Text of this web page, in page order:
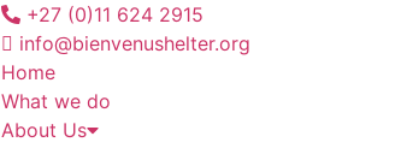
+27 (0)11 624 2915
info@bienvenushelter.org
Home
What we do
About Us